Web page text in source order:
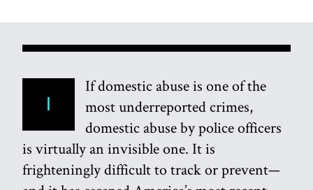
I
If domestic abuse is one of the
most underreported crimes,
domestic abuse by police officers
is virtually an invisible one. It is
frighteningly difficult to track or prevent—